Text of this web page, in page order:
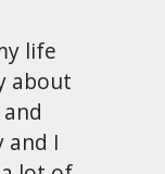
life
about
and I